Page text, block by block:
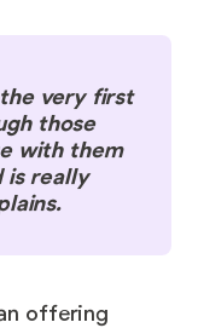
very first
those
with them
is really
offering